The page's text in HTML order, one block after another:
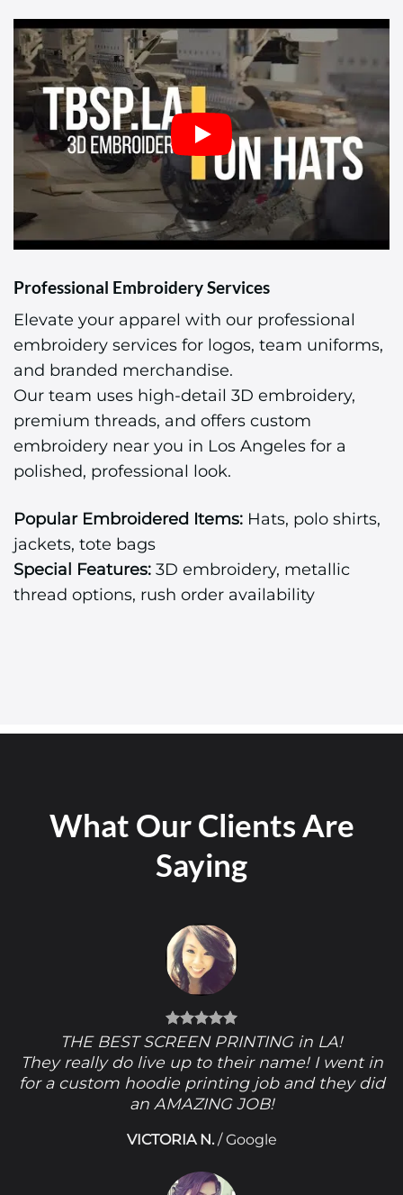
Professional Embroidery Services
Elevate your apparel with our professional
embroidery services for logos, team uniforms,
and branded merchandise.
Our team uses high-detail 3D embroidery,
premium threads, and offers custom
embroidery near you in Los Angeles for a
polished, professional look.
Popular Embroidered Items: Hats, polo shirts,
jackets, tote bags
Special Features: 3D embroidery, metallic
thread options, rush order availability
What Our Clients Are
Saying
THE BEST SCREEN PRINTING in LA!
They really do live up to their name! I went in
for a custom hoodie printing job and they did
an AMAZING JOB!
VICTORIA N. /Google